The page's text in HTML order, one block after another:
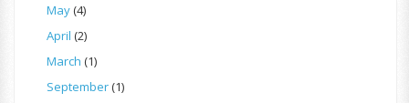
May(4)
April (2)
March (1)
September(1)